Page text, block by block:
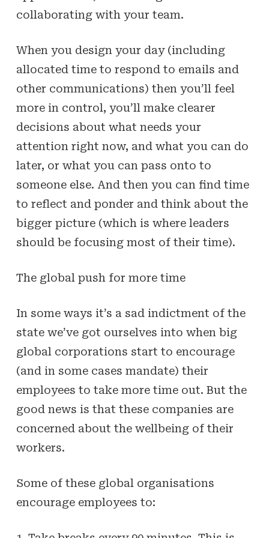
collaborating with your team.
When you design your day (including
allocated time to respond to emails and
other communications) then you’ll feel
more in control, you’ll make clearer
decisions about what needs your
attention right now, and what you can do
later, or what you can pass onto to
someone else. And then you can find time
to reflect and ponder and think about the
bigger picture (which is where leaders
should be focusing most of their time).
The global push for more time
In some ways it’s a sad indictment of the
state we’ve got ourselves into when big
global corporations start to encourage
(and in some cases mandate) their
employees to take more time out. But the
good news is that these companies are
concerned about the wellbeing of their
workers.
Some of these global organisations
encourage employees to: